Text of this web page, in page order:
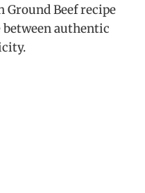
Beef recipe
authentic